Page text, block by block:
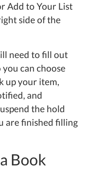
Add to Your List
side of the
need to fill out
can choose
up your item,
and
the hold
are finished filling
Book